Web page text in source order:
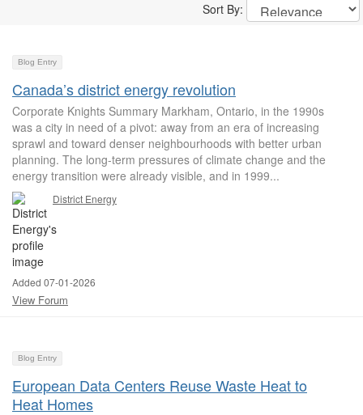
Sort By:
Blog Entry
Canada’s district energy revolution
Corporate Knights Summary Markham, Ontario, in the 1990s
was a city in need of a pivot: away from an era of increasing
sprawl and toward denser neighbourhoods with better urban
planning. The long-term pressures of climate change and the
energy transition were already visible, and in 1999...
District Energy
Added 07-01-2026
View Forum
Blog Entry
European Data Centers Reuse Waste Heat to
Heat Homes